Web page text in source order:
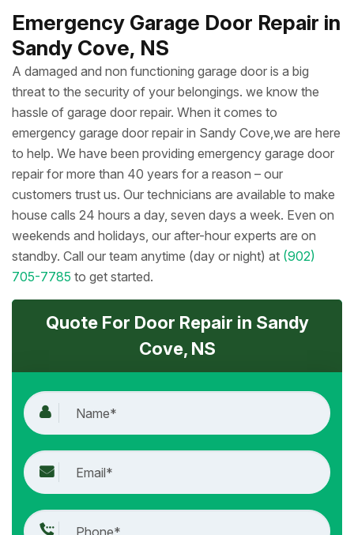
Emergency Garage Door Repair in
Sandy Cove, NS
A damaged and non functioning garage door is a big
threat to the security of your belongings. we know the
hassle of garage door repair. When it comes to
emergency garage door repair in Sandy Cove,we are here
to help. We have been providing emergency garage door
repair for more than 40 years for a reason – our
customers trust us. Our technicians are available to make
house calls 24 hours a day, seven days a week. Even on
weekends and holidays, our after-hour experts are on
standby. Call our team anytime (day or night) at (902)
705-7785 to get started.
Quote For Door Repair in Sandy
Cove, NS